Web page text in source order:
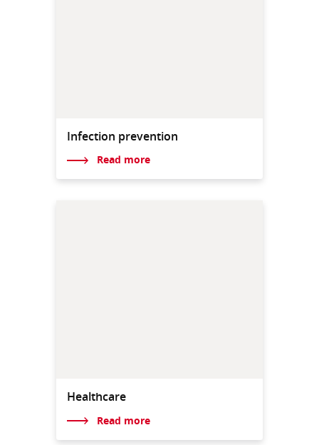
Infection prevention
Read more
Healthcare
Read more